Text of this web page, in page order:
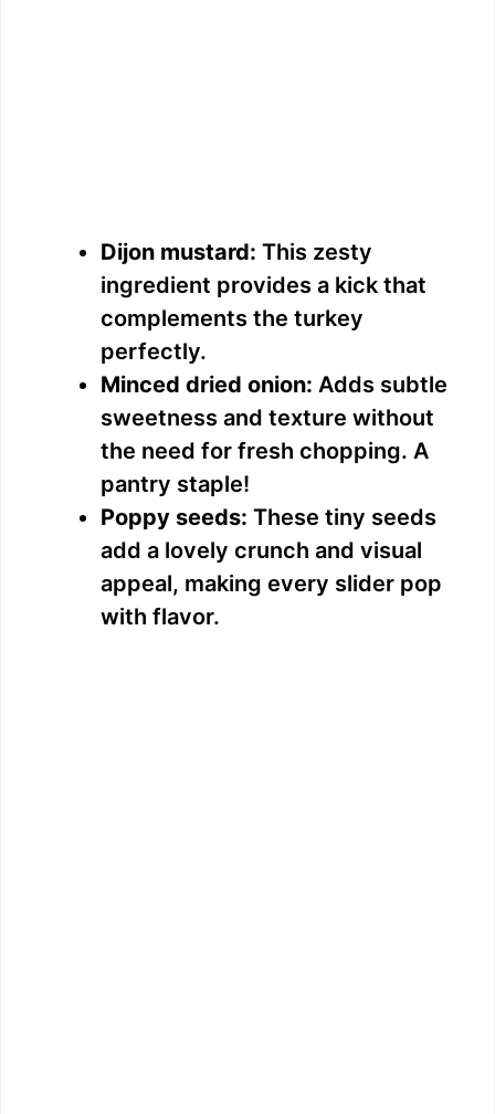
Dijon mustard: This zesty
ingredient provides a kick that
complements the turkey
perfectly.
Minced dried onion: Adds subtle
sweetness and texture without
the need for fresh chopping. A
pantry staple!
Poppy seeds: These tiny seeds
add a lovely crunch and visual
appeal, making every slider pop
with flavor.